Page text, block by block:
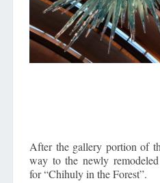
After the gallery portion of
way to the newly
for “Chihuly in the Forest”.